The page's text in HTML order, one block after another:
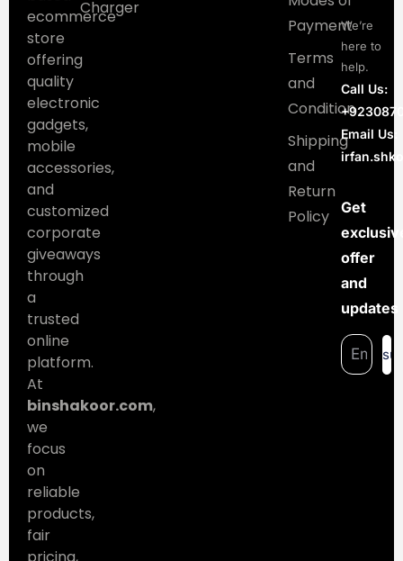
ecommerce
store
offering
quality
electronic
gadgets,
mobile
accessories,
and
customized
corporate
giveaways
through
a
trusted
online
platform.
At
binshakoor.com,
we
focus
on
reliable
products,
fair
Charger
Payment
Terms
and
Condition
Shipping
and
Return
Policy
We’re
here to
help.
Call Us:
Email Us:
Get
offer
and
updates